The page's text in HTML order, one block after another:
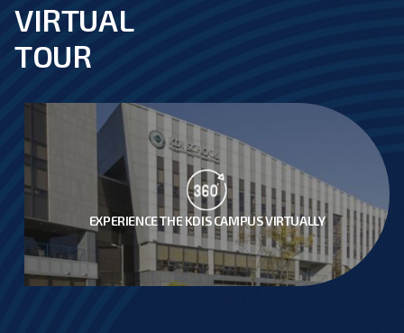
footer
VIRTUAL
TOUR
EXPERIENCE THE KDIS CAMPUS VIRTUALLY